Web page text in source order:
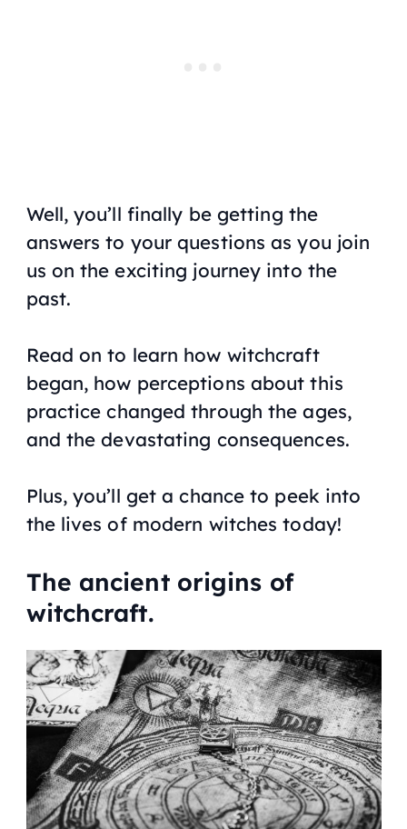
Well, you’ll finally be getting the
answers to your questions as you join
us on the exciting journey into the
past.
Read on to learn how witchcraft
began, how perceptions about this
practice changed through the ages,
and the devastating consequences.
Plus, you’ll get a chance to peek into
the lives of modern witches today!
The ancient origins of
witchcraft.